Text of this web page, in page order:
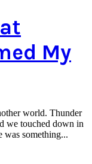
My
world. Thunder
we touched down in
was something...